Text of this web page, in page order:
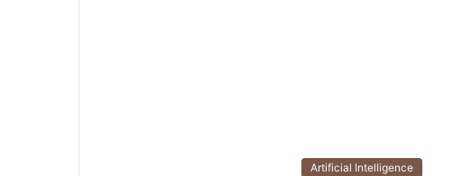
Artificial Intelligence